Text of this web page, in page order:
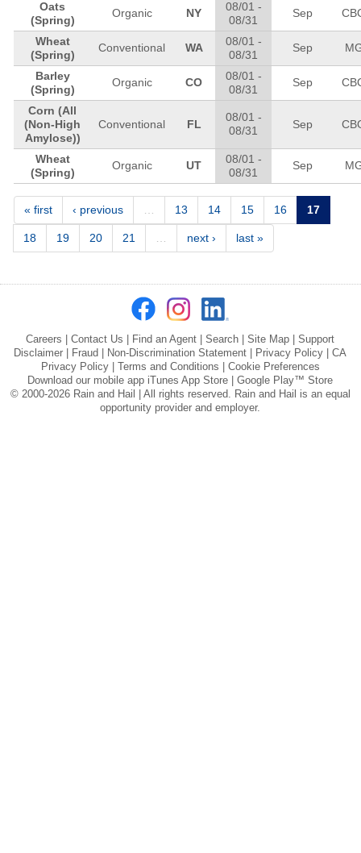
Oats
(Spring)
Organic NY
08/01 -
08/31
Sep
Wheat
(Spring)
Conventional WA
08/01 -
08/31
Sep
Barley
(Spring)
Organic CO
08/01 -
08/31
Sep
Corn (All
(Non-High
Amylose))
Conventional FL
08/01 -
08/31
Sep
Wheat
(Spring)
Organic UT
08/01 -
08/31
Sep
Pages
« first ‹ previous 13 14 15 16 17
18 19 20 21 next › last »
Careers |Contact Us Find an Agent |Search |Site Map |Support
Disclaimer
Fraud Non-Discrimination Statement Privacy Policy |CA
Privacy Policy
Terms and Conditions
Cookie Preferences
Download our mobile app iTunes App Store |Google Play™ Store
© 2000-2026 Rain and Hail | All rights reserved. Rain and Hail is an equal
opportunity provider and employer.